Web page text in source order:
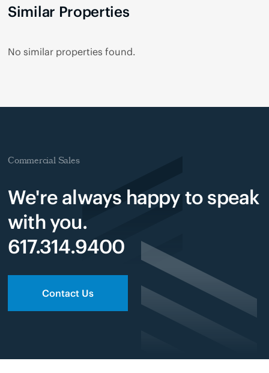
Similar Properties
No similar properties found.
Commercial Sales
We're always happy to speak
with you.
617.314.9400
Contact Us